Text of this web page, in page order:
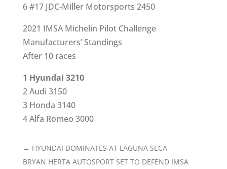
6 #17 JDC-Miller Motorsports 2450
2021 IMSA Michelin Pilot Challenge
Manufacturers’ Standings
After 10 races
1 Hyundai 3210
2 Audi 3150
3 Honda 3140
4 Alfa Romeo 3000
← HYUNDAI DOMINATES AT LAGUNA SECA
BRYAN HERTA AUTOSPORT SET TO DEFEND IMSA